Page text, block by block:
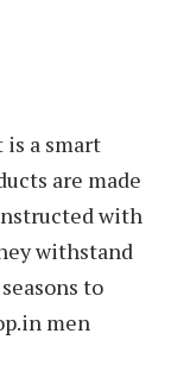
a smart
are made
with
withstand
to
men